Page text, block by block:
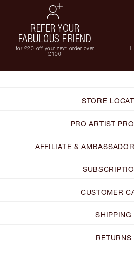
REFER YOUR
FABULOUS FRIEND
for £20 off your next order over
£100
STORE
PRO ARTIST
AFFILIATE &
CUSTOMER
SHIPPING
RETURNS